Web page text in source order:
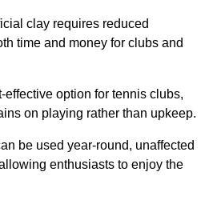
clay requires reduced
time and money for clubs and
effective option for tennis clubs,
on playing rather than upkeep.
be used year-round, unaffected
enthusiasts to enjoy the